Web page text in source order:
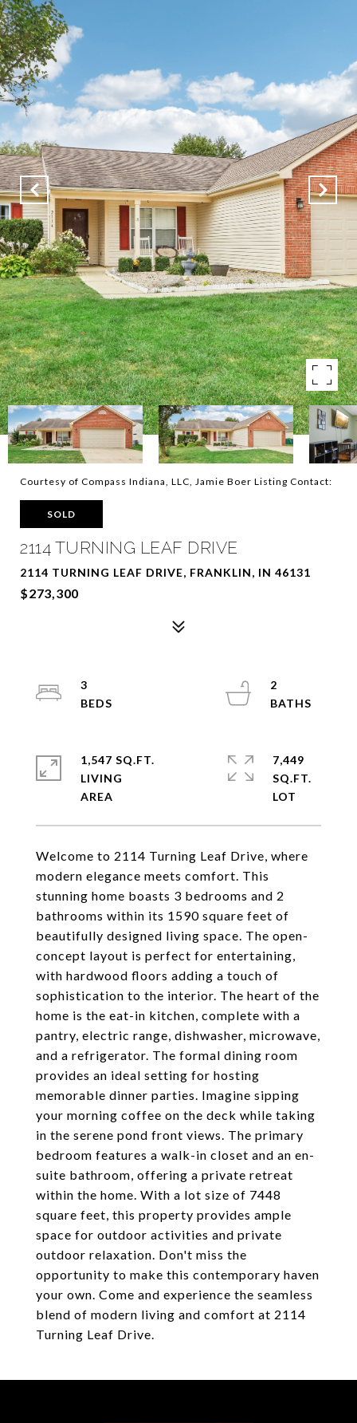
Courtesy of Compass Indiana, LLC, Jamie Boer Listing Contact:
SOLD
2114 TURNING LEAF DRIVE
2114 TURNING LEAF DRIVE, FRANKLIN, IN 46131
$273,300
Welcome to 2114 Turning Leaf Drive, where
modern elegance meets comfort. This
stunning home boasts 3 bedrooms and 2
bathrooms within its 1590 square feet of
beautifully designed living space. The open-
concept layout is perfect for entertaining,
with hardwood floors adding a touch of
sophistication to the interior. The heart of the
home is the eat-in kitchen, complete with a
pantry, electric range, dishwasher, microwave,
and a refrigerator. The formal dining room
provides an ideal setting for hosting
memorable dinner parties. Imagine sipping
your morning coffee on the deck while taking
in the serene pond front views. The primary
bedroom features a walk-in closet and an en-
suite bathroom, offering a private retreat
within the home. With a lot size of 7448
square feet, this property provides ample
space for outdoor activities and private
outdoor relaxation. Don't miss the
opportunity to make this contemporary haven
your own. Come and experience the seamless
blend of modern living and comfort at 2114
Turning Leaf Drive.
3
2
1,547 SQ.FT.
LIVING
7,449
SQ.FT.